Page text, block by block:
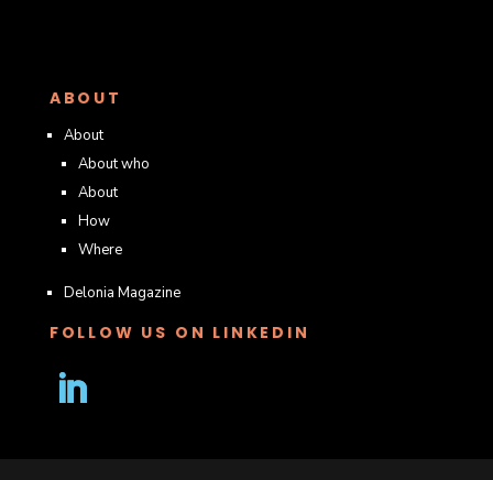
ABOUT
About
About who
About
How
Where
Delonia Magazine
FOLLOW US ON LINKEDIN